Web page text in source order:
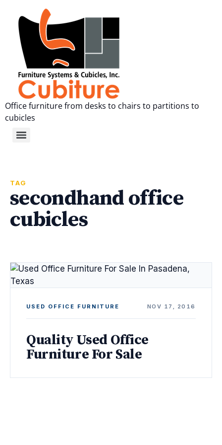
Office furniture from desks to chairs to partitions to
cubicles
TAG
secondhand office
cubicles
USED OFFICE FURNITURE NOV 17, 2016
Quality Used Office
Furniture For Sale